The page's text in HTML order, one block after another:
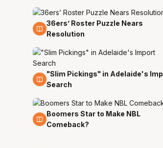
16 Jul
36ers’ Roster Puzzle Nears
Resolution
14 Jul
"Slim Pickings" in Adelaide's
Search
12 Jul
Boomers Star to Make NBL
Comeback?